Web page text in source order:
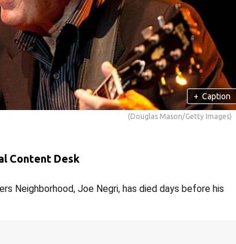
+ Caption
(Douglas Mason/Getty Images)
Content Desk
Neighborhood, Joe Negri, has died days before his